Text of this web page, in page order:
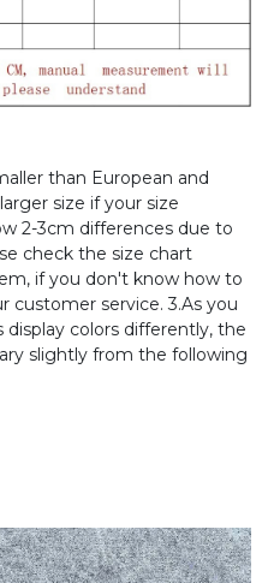
than European and
size if your size
2-3cm differences due to
check the size chart
if you don't know how to
customer service. 3.As you
colors differently, the
slightly from the following